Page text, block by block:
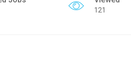
121